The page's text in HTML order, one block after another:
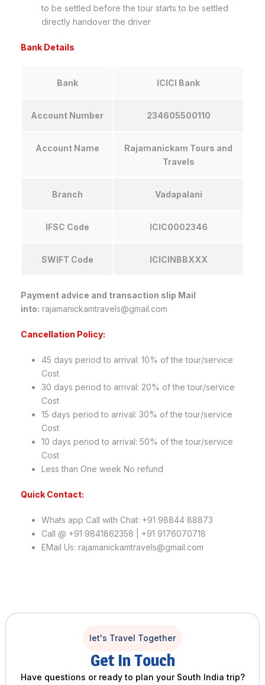
to be settled before the tour starts to be settled
directly handover the driver
Bank Details
Bank ICICI Bank
Account Number 234605500110
Account Name
Rajamanickam Tours and
Travels
Branch Vadapalani
IFSC Code ICIC0002346
SWIFT Code ICICINBBXXX
Payment advice and transaction slip Mail
into: rajamanickamtravels@gmail.com
Cancellation Policy:
45 days period to arrival: 10% of the tour/service
Cost
30 days period to arrival: 20% of the tour/service
Cost
15 days period to arrival: 30% of the tour/service
Cost
10 days period to arrival: 50% of the tour/service
Cost
Less than One week No refund
Quick Contact:
Whats app Call with Chat: +91 98844 88873
Call @ +91 9841862358 | +91 9176070718
EMail Us: rajamanickamtravels@gmail.com
let's Travel Together
Get In Touch
Have questions or ready to plan your South India trip?